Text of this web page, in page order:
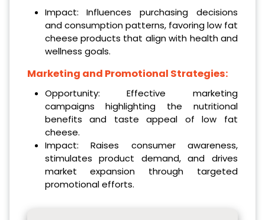
Impact: Influences purchasing decisions
and consumption patterns, favoring low fat
cheese products that align with health and
wellness goals.
Marketing and Promotional Strategies:
Opportunity: Effective marketing
campaigns highlighting the nutritional
benefits and taste appeal of low fat
cheese.
Impact: Raises consumer awareness,
stimulates product demand, and drives
market expansion through targeted
promotional efforts.